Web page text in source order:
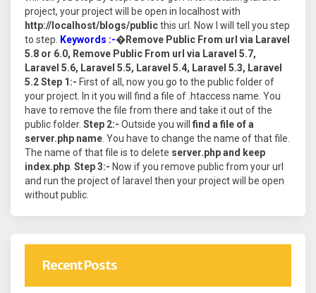
project, your project will be open in localhost with
http://localhost/blogs/publicthis url. Now I will tell you step
to step. Keywords :-�Remove Public From url via Laravel
5.8 or 6.0, Remove Public From url via Laravel 5.7,
Laravel 5.6, Laravel 5.5, Laravel 5.4, Laravel 5.3, Laravel
5.2Step 1:- First of all, now you go to the public folder of
your project. In it you will find a file of .htaccess name. You
have to remove the file from there and take it out of the
public folder. Step 2:- Outside you will find a file of a
server.php name. You have to change the name of that file.
The name of that file is to delete server.php and keep
index.php. Step 3:- Now if you remove public from your url
and run the project of laravel then your project will be open
without public.
Recent Posts